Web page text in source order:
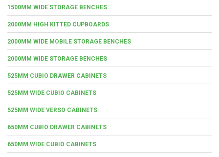
1500MM WIDE STORAGE BENCHES
2000MM HIGH KITTED CUPBOARDS
2000MM WIDE MOBILE STORAGE BENCHES
2000MM WIDE STORAGE BENCHES
525MM CUBIO DRAWER CABINETS
525MM WIDE CUBIO CABINETS
525MM WIDE VERSO CABINETS
650MM CUBIO DRAWER CABINETS
650MM WIDE CUBIO CABINETS